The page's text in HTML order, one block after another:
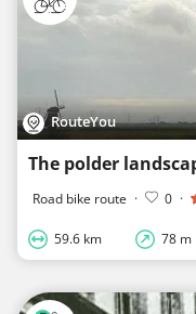
RouteYou
The polder
Road bike route · 0 ·
59.6 km 78 m